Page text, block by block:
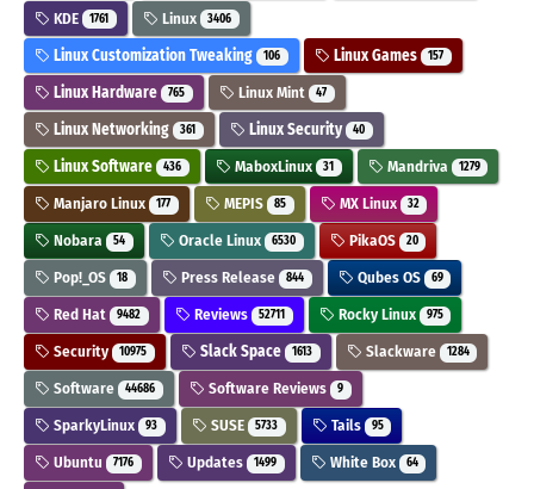
KDE 1761 Linux 3406
Linux Customization Tweaking 106 Linux Games 157
Linux Hardware 765 Linux Mint 47
Linux Networking 361 Linux Security 40
Linux Software 436 MaboxLinux 31 Mandriva 1279
Manjaro Linux 177 MEPIS 85 MX Linux 32
Nobara 54 Oracle Linux 6530 PikaOS 20
Pop!_OS 18 Press Release 844 Qubes OS 69
Red Hat 9482 Reviews 52711 Rocky Linux 975
Security 10975 Slack Space 1613 Slackware 1284
Software 44686 Software Reviews 9
SparkyLinux 93 SUSE 5733 Tails 95
Ubuntu 7176 Updates 1499 White Box 64